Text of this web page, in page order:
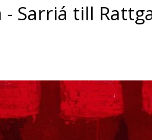
Sarriá till